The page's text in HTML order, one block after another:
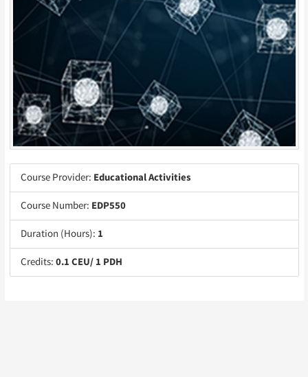
Course Provider: Educational Activities
Course Number: EDP550
Duration (Hours): 1
Credits: 0.1 CEU/ 1 PDH